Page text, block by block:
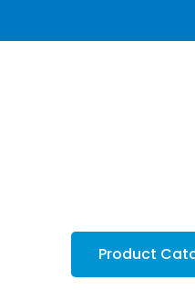
Product